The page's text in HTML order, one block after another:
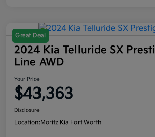
Great Deal
2024 Kia Telluride SX
Line AWD
Your Price
$43,363
Disclosure
Location:Moritz Kia Fort Worth